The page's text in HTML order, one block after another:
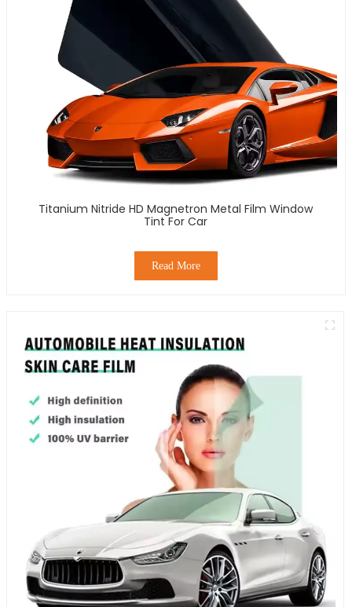
Titanium Nitride HD Magnetron Metal Film Window
Tint For Car
Read More